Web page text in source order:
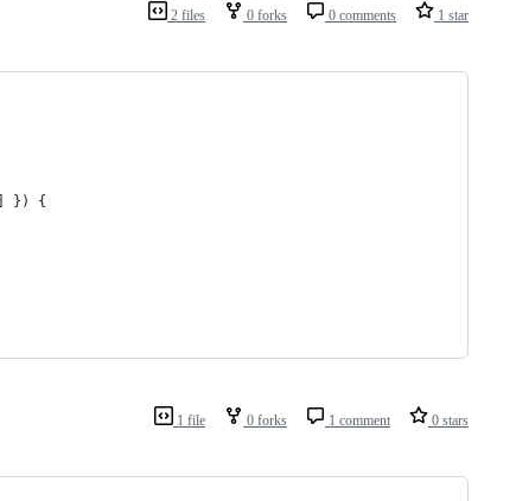
2 files 0 forks 0 comments 1 star
} )
{
1 file 0 forks 1 comment 0 stars